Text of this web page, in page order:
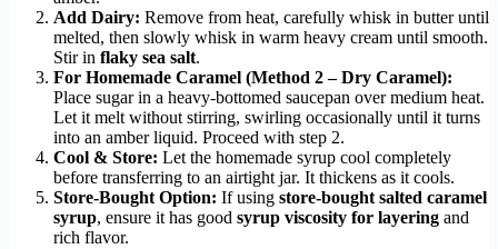
Add Dairy: Remove from heat, carefully whisk in butter until
melted, then slowly whisk in warm heavy cream until smooth.
Stir in flaky sea salt.
For Homemade Caramel (Method 2 – Dry Caramel):
Place sugar in a heavy-bottomed saucepan over medium heat.
Let it melt without stirring, swirling occasionally until it turns
into an amber liquid. Proceed with step 2.
Cool & Store: Let the homemade syrup cool completely
before transferring to an airtight jar. It thickens as it cools.
Store-Bought Option: If using store-bought salted caramel
syrup, ensure it has good syrup viscosity for layering and
rich flavor.